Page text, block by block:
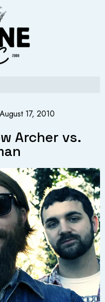
August 17, 2010
Archer vs.